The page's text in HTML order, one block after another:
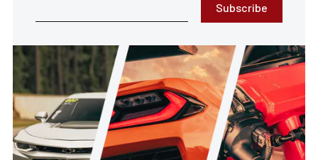
Subscribe